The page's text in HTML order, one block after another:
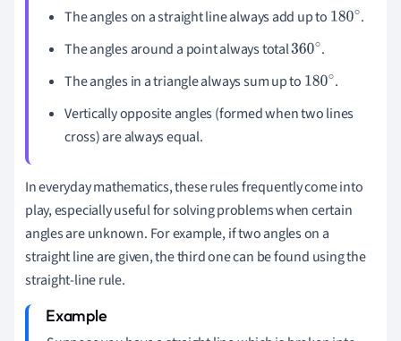
The angles on a straight line always add up to 180∘.
The angles around a point always total360∘.
The angles in a triangle always sum up to 180∘.
Vertically opposite angles (formed when two lines
cross) are always equal.
In everyday mathematics, these rules frequently come into
play, especially useful for solving problems when certain
angles are unknown. For example, if two angles on a
straight line are given, the third one can be found using the
straight-line rule.